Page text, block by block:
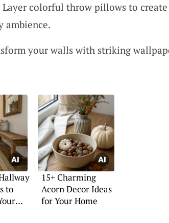
Layer colorful throw pillows to create
ambience.
your walls with striking
to
15+ Charming
Acorn Decor Ideas
for Your Home